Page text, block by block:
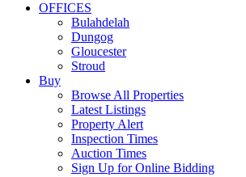
OFFICES
Bulahdelah
Dungog
Gloucester
Stroud
Buy
Browse All Properties
Latest Listings
Property Alert
Inspection Times
Auction Times
Sign Up for Online Bidding